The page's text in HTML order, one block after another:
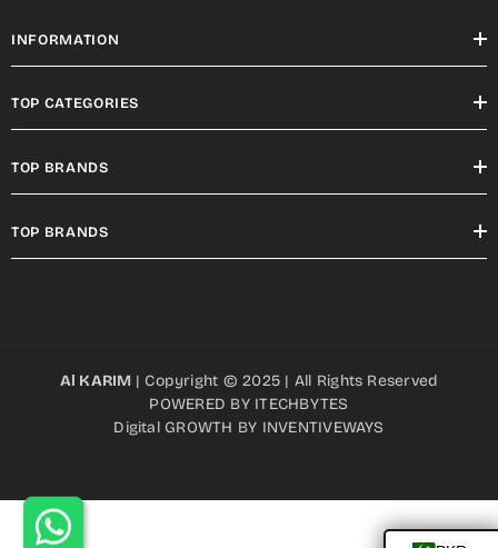
INFORMATION
TOP CATEGORIES
TOP BRANDS
TOP BRANDS
Al KARIM | Copyright © 2025 | All Rights Reserved
POWERED BY ITECHBYTES
Digital GROWTH BY INVENTIVEWAYS